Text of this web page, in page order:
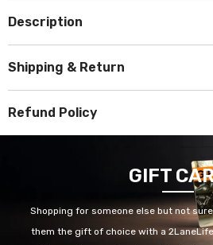
Description
Shipping & Return
Refund Policy
GIFT
Shopping for someone else but not
them the gift of choice with a